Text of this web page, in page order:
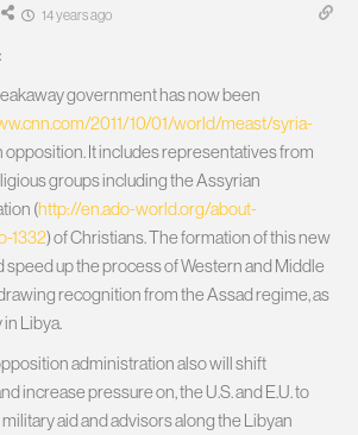
14 years ago
government has now been
2011/10/01/world/meast/syria-
opposition. It includes representatives from
groups including the Assyrian
(http://en.ado-world.org/about-
1332) of Christians. The formation of this new
up the process of Western and Middle
recognition from the Assad regime, as
Libya.
administration also will shift
increase pressure on, the U.S. and E.U. to
aid and advisors along the Libyan